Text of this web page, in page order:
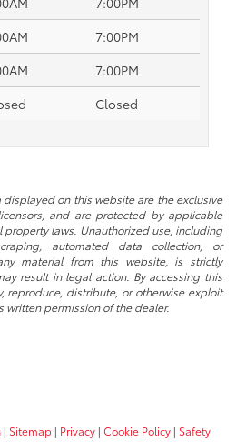
7:00PM
7:00PM
Closed
on this website are the exclusive
and are protected by applicable
laws. Unauthorized use, including
automated data collection, or
material from this website, is strictly
result in legal action. By accessing this
reproduce, distribute, or otherwise exploit
written permission of the dealer.
| Sitemap | Privacy | Cookie Policy | Safety